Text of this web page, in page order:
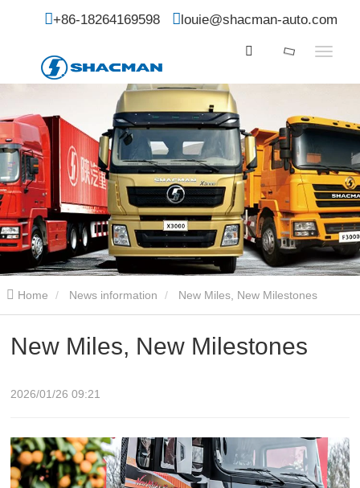
+86-18264169598 louie@shacman-auto.com
Home News information New Miles, New Milestones
New Miles, New Milestones
2026/01/26 09:21